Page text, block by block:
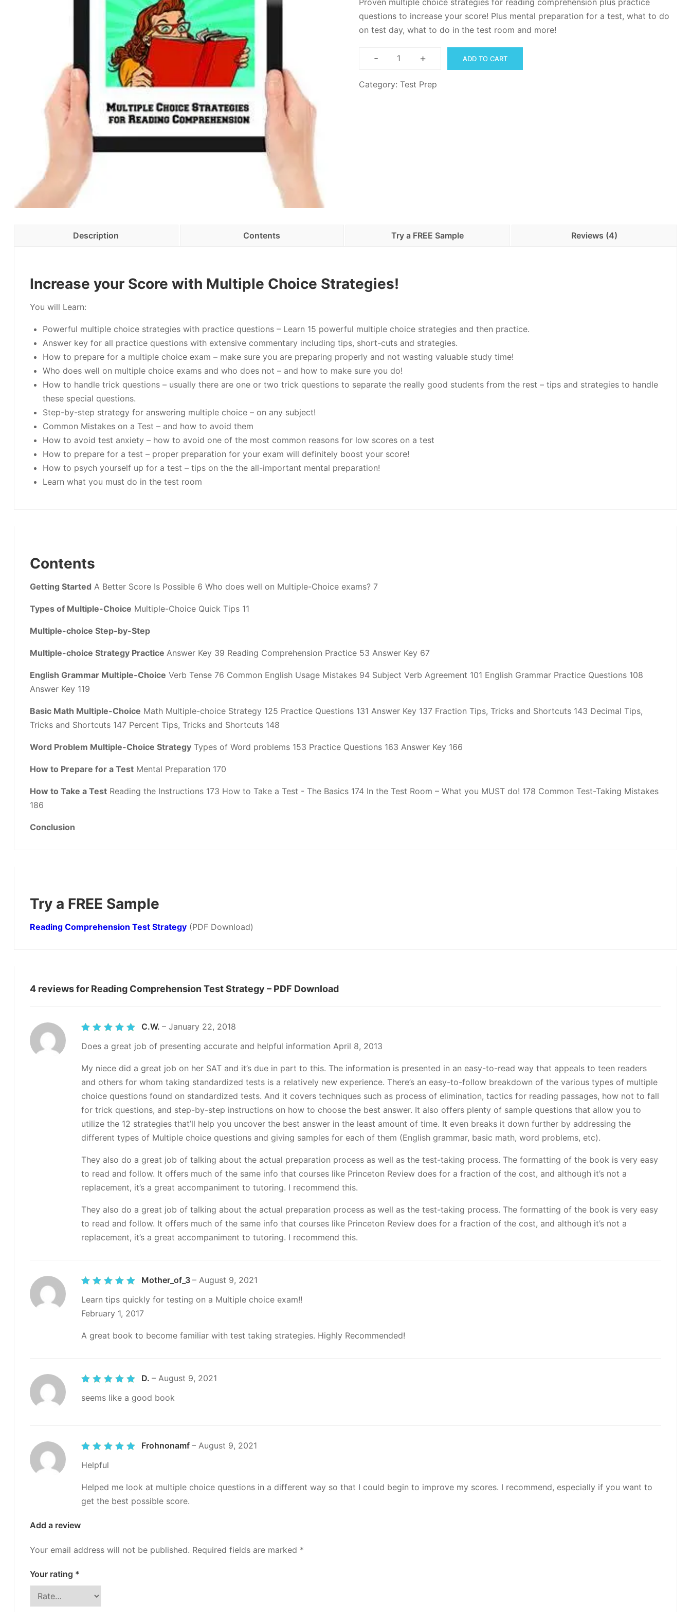
ratings
questions to increase your score! Plus mental preparation for a test, what to do
on test day, what to do in the test room and more!
-
Reading
+ ADD TO CART
Category: Test Prep
Description Contents Try a FREE Sample Reviews (4)
Increase your Score with Multiple Choice Strategies!
You will Learn:
Powerful multiple choice strategies with practice questions – Learn 15 powerful multiple choice strategies and then practice.
Answer key for all practice questions with extensive commentary including tips, short-cuts and strategies.
How to prepare for a multiple choice exam – make sure you are preparing properly and not wasting valuable study time!
Who does well on multiple choice exams and who does not – and how to make sure you do!
How to handle trick questions – usually there are one or two trick questions to separate the really good students from the rest – tips and strategies to handle
these special questions.
Step-by-step strategy for answering multiple choice – on any subject!
Common Mistakes on a Test – and how to avoid them
How to avoid test anxiety – how to avoid one of the most common reasons for low scores on a test
How to prepare for a test – proper preparation for your exam will definitely boost your score!
How to psych yourself up for a test – tips on the the all-important mental preparation!
Learn what you must do in the test room
Contents
Getting Started A Better Score Is Possible 6 Who does well on Multiple-Choice exams? 7
Types of Multiple-Choice Multiple-Choice Quick Tips 11
Multiple-choice Step-by-Step
Multiple-choice Strategy Practice Answer Key 39 Reading Comprehension Practice 53 Answer Key 67
English Grammar Multiple-Choice Verb Tense 76 Common English Usage Mistakes 94 Subject Verb Agreement 101 English Grammar Practice Questions 108
Answer Key 119
Basic Math Multiple-Choice Math Multiple-choice Strategy 125 Practice Questions 131 Answer Key 137 Fraction Tips, Tricks and Shortcuts 143 Decimal Tips,
Tricks and Shortcuts 147 Percent Tips, Tricks and Shortcuts 148
Word Problem Multiple-Choice Strategy Types of Word problems 153 Practice Questions 163 Answer Key 166
How to Prepare for a Test Mental Preparation 170
How to Take a Test Reading the Instructions 173 How to Take a Test - The Basics 174 In the Test Room – What you MUST do! 178 Common Test-Taking Mistakes
186
Conclusion
Try a FREE Sample
Reading Comprehension Test Strategy (PDF Download)
4 reviews for Reading Comprehension Test Strategy – PDF Download
Rated5
C.W. – January 22, 2018
Does a great job of presenting accurate and helpful information April 8, 2013
My niece did a great job on her SAT and it’s due in part to this. The information is presented in an easy-to-read way that appeals to teen readers
and others for whom taking standardized tests is a relatively new experience. There’s an easy-to-follow breakdown of the various types of multiple
choice questions found on standardized tests. And it covers techniques such as process of elimination, tactics for reading passages, how not to fall
for trick questions, and step-by-step instructions on how to choose the best answer. It also offers plenty of sample questions that allow you to
utilize the 12 strategies that’ll help you uncover the best answer in the least amount of time. It even breaks it down further by addressing the
different types of Multiple choice questions and giving samples for each of them (English grammar, basic math, word problems, etc).
They also do a great job of talking about the actual preparation process as well as the test-taking process. The formatting of the book is very easy
to read and follow. It offers much of the same info that courses like Princeton Review does for a fraction of the cost, and although it’s not a
replacement, it’s a great accompaniment to tutoring. I recommend this.
They also do a great job of talking about the actual preparation process as well as the test-taking process. The formatting of the book is very easy
to read and follow. It offers much of the same info that courses like Princeton Review does for a fraction of the cost, and although it’s not a
replacement, it’s a great accompaniment to tutoring. I recommend this.
Rated5
Mother_of_3 – August 9, 2021
Learn tips quickly for testing on a Multiple choice exam!!
February 1, 2017
A great book to become familiar with test taking strategies. Highly Recommended!
Rated5
D. – August 9, 2021
seems like a good book
Rated5
Frohnonamf – August 9, 2021
Helpful
Helped me look at multiple choice questions in a different way so that I could begin to improve my scores. I recommend, especially if you want to
get the best possible score.
Add a review
Your email address will not be published. Required fields are marked *
Your rating *